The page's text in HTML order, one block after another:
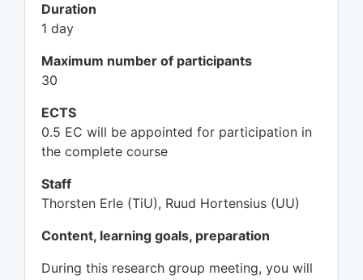
Duration
1 day
Maximum number of participants
30
ECTS
0.5 EC will be appointed for participation in
the complete course
Staff
Thorsten Erle (TiU), Ruud Hortensius (UU)
Content, learning goals, preparation
During this research group meeting, you will